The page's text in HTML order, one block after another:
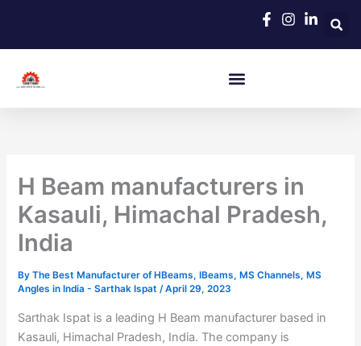
content
H Beam manufacturers in
Kasauli, Himachal Pradesh,
India
ByThe Best Manufacturer of HBeams, IBeams, MS Channels, MS
Angles in India - Sarthak Ispat/April 29, 2023
Sarthak Ispat is a leading H Beam manufacturer based in
Kasauli, Himachal Pradesh, India. The company is